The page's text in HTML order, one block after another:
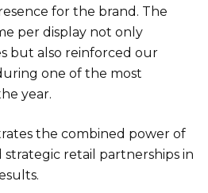
for the brand. The
per display not only
but also reinforced our
one of the most
year.
the combined power of
strategic retail partnerships in